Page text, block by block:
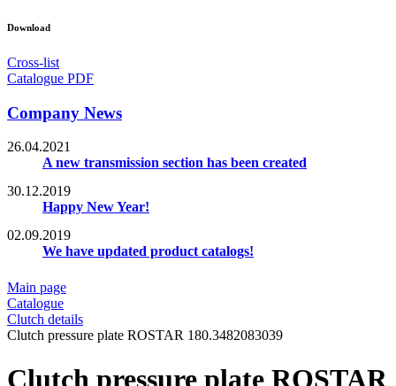
Download
Cross-list
Catalogue PDF
Company News
26.04.2021
A new transmission section has been created
30.12.2019
Happy New Year!
02.09.2019
We have updated product catalogs!
Main page
Catalogue
Clutch details
Clutch pressure plate ROSTAR 180.3482083039
Clutch pressure plate ROSTAR